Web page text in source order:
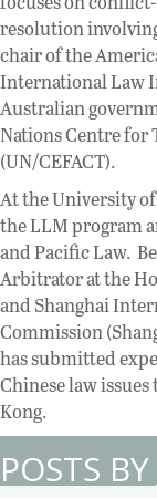
resolution
chair of the
International Law
Australian
Nations Centre for
(UN/CEFACT).
At the University
the LLM program
and Pacific Law.
Arbitrator at the
and Shanghai
Commission
has submitted
Chinese law
Kong.
POSTS